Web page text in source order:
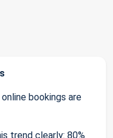
bookings are
trend clearly: 80%